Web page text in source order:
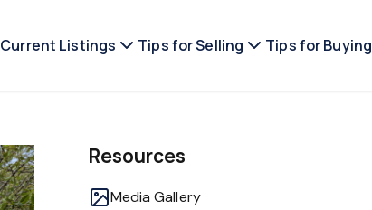
Current Listings Tips for Selling Tips for Buying
Resources
Media Gallery